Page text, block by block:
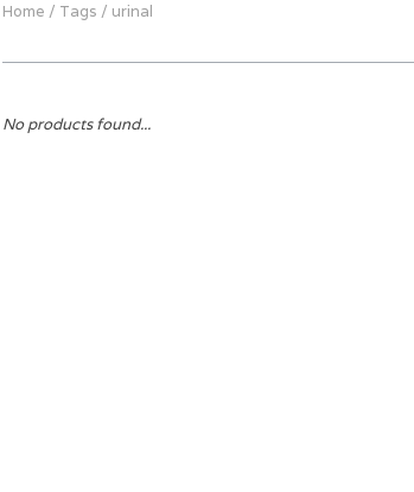
Home / Tags / urinal
No products found...